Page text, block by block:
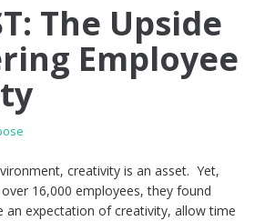
The Upside
Employee
creativity is an asset. Yet,
16,000 employees, they found
an expectation of creativity, allow time